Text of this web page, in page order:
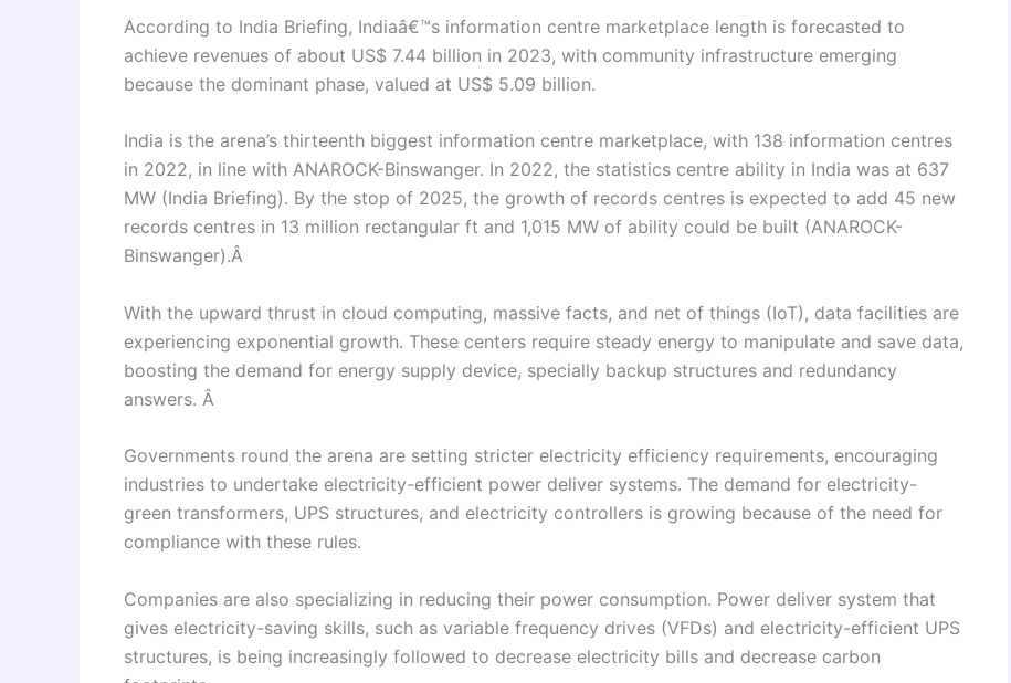
According to India Briefing, Indiaâ€™s information centre marketplace length is forecasted to
achieve revenues of about US$ 7.44 billion in 2023, with community infrastructure emerging
because the dominant phase, valued at US$ 5.09 billion.
India is the arena’s thirteenth biggest information centre marketplace, with 138 information centres
in 2022, in line with ANAROCK-Binswanger. In 2022, the statistics centre ability in India was at 637
MW (India Briefing). By the stop of 2025, the growth of records centres is expected to add 45 new
records centres in 13 million rectangular ft and 1,015 MW of ability could be built (ANAROCK-
Binswanger).Â
With the upward thrust in cloud computing, massive facts, and net of things (IoT), data facilities are
experiencing exponential growth. These centers require steady energy to manipulate and save data,
boosting the demand for energy supply device, specially backup structures and redundancy
answers. Â
Governments round the arena are setting stricter electricity efficiency requirements, encouraging
industries to undertake electricity-efficient power deliver systems. The demand for electricity-
green transformers, UPS structures, and electricity controllers is growing because of the need for
compliance with these rules.
Companies are also specializing in reducing their power consumption. Power deliver system that
gives electricity-saving skills, such as variable frequency drives (VFDs) and electricity-efficient UPS
structures, is being increasingly followed to decrease electricity bills and decrease carbon